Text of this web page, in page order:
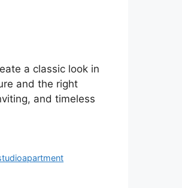
a classic look in
and the right
and timeless